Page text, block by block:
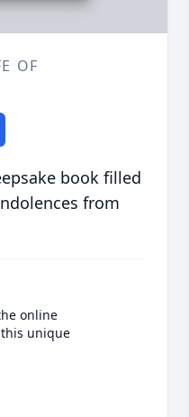
OF
book filled
from
online
unique